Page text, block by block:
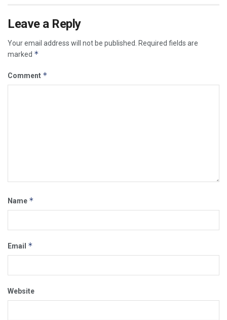
Leave a Reply
Your email address will not be published.
Required fields are
marked *
Comment *
Name *
Email *
Website